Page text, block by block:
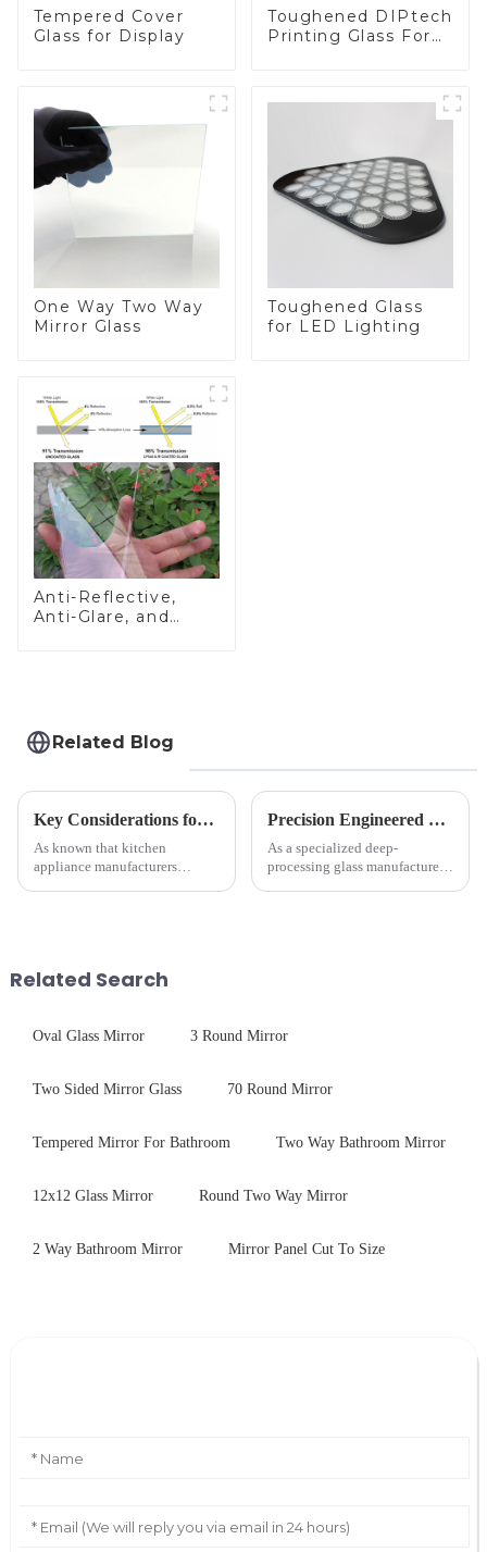
Tempered Cover
Glass for Display
Toughened DIPtech
Printing Glass For
One Way Two Way
Mirror Glass
Toughened Glass
for LED Lighting
Anti-Reflective,
Anti-Glare, and
Related Blog
Key Considerations for Selecting Tempered Glass in Home Appliance Industry
As known that kitchen
appliance manufacturers
Precision Engineered Mirror Glass-One / Two Way
As a specialized deep-
processing glass manufacturer,
Related Search
Oval Glass Mirror 3 Round Mirror
Two Sided Mirror Glass 70 Round Mirror
Tempered Mirror For Bathroom Two Way Bathroom Mirror
12x12 Glass Mirror Round Two Way Mirror
2 Way Bathroom Mirror Mirror Panel Cut To Size